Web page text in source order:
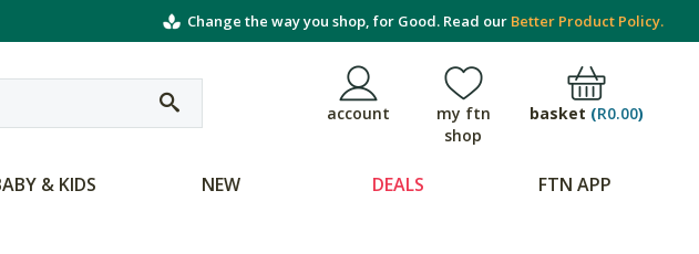
Change the way you shop, for Good. Read our Better Product Policy.
account
my ftn
shop
basket (R0.00)
& KIDS NEW DEALS FTN APP